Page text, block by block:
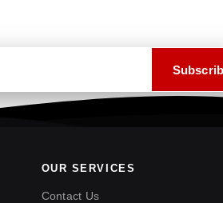
OUR SERVICES
Contact Us